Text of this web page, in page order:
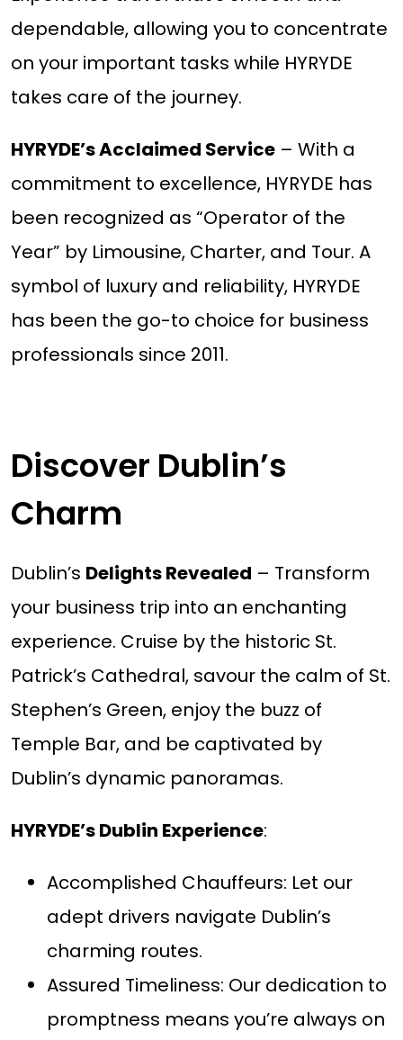
dependable, allowing you to concentrate
on your important tasks while HYRYDE
takes care of the journey.
HYRYDE’s Acclaimed Service– With a
commitment to excellence, HYRYDE has
been recognized as “Operator of the
Year” by Limousine, Charter, and Tour. A
symbol of luxury and reliability, HYRYDE
has been the go-to choice for business
professionals since 2011.
Discover Dublin’s
Charm
Dublin’s Delights Revealed – Transform
your business trip into an enchanting
experience. Cruise by the historic St.
Patrick’s Cathedral, savour the calm of St.
Stephen’s Green, enjoy the buzz of
Temple Bar, and be captivated by
Dublin’s dynamic panoramas.
HYRYDE’s Dublin Experience:
Accomplished Chauffeurs: Let our
adept drivers navigate Dublin’s
charming routes.
Assured Timeliness: Our dedication to
promptness means you’re always on